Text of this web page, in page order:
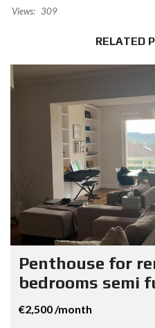
Views: 309
RELATED
Penthouse for
bedrooms semi
€2,500 /month